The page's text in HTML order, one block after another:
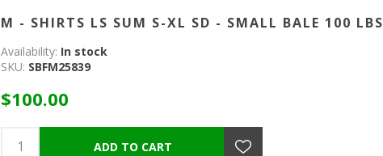
M - SHIRTS LS SUM S-XL SD - SMALL BALE 100 LBS
Availability: In stock
SKU: SBFM25839
$100.00